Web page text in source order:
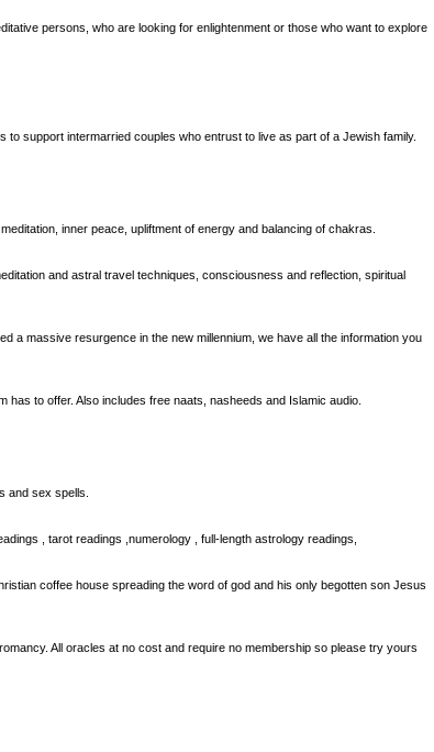
persons, who are looking for enlightenment or those who want to explore
support intermarried couples who entrust to live as part of a Jewish family.
inner peace, upliftment of energy and balancing of chakras.
and astral travel techniques, consciousness and reflection, spiritual
a massive resurgence in the new millennium, we have all the information you
to offer. Also includes free naats, nasheeds and Islamic audio.
and sex spells.
, tarot readings ,numerology , full-length astrology readings,
coffee house spreading the word of god and his only begotten son Jesus
All oracles at no cost and require no membership so please try yours